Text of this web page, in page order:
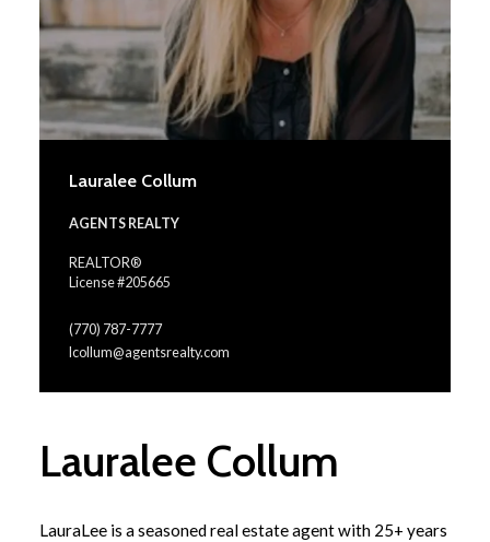
Lauralee Collum
AGENTS REALTY
REALTOR®
License #205665
(770) 787-7777
lcollum@agentsrealty.com
Lauralee Collum
LauraLee is a seasoned real estate agent with 25+ years